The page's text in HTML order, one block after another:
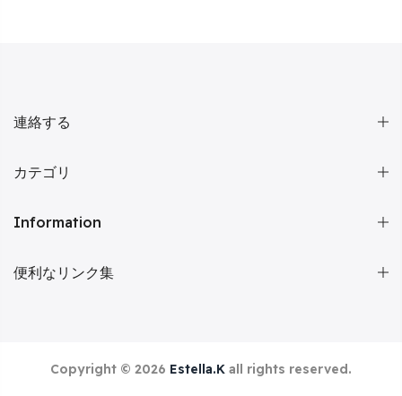
連絡する
カテゴリ
Information
便利なリンク集
Copyright © 2026 Estella.K all rights reserved.